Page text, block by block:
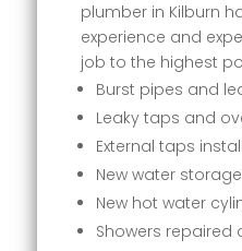
plumber in Kilburn
experience and
job to the highest
Burst pipes and
Leaky taps and
External taps
New water
New hot water
Showers repaired